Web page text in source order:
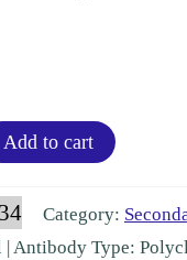
Add to cart
Category:
Antibody Type: